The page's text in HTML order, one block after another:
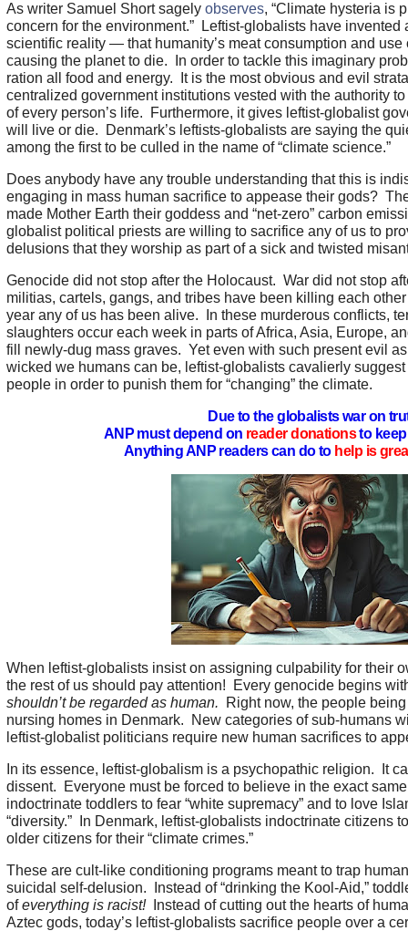
As writer Samuel Short sagely observes, “Climate hysteria is
concern for the environment.” Leftist-globalists have invented
scientific reality — that humanity’s meat consumption and
causing the planet to die. In order to tackle this imaginary
ration all food and energy. It is the most obvious and evil
centralized government institutions vested with the authority
of every person’s life. Furthermore, it gives leftist-globalist
will live or die. Denmark’s leftists-globalists are saying the
among the first to be culled in the name of “climate science.”
Does anybody have any trouble understanding that this is
engaging in mass human sacrifice to appease their gods?
made Mother Earth their goddess and “net-zero” carbon
globalist political priests are willing to sacrifice any of us to
delusions that they worship as part of a sick and twisted
Genocide did not stop after the Holocaust. War did not stop
militias, cartels, gangs, and tribes have been killing each
year any of us has been alive. In these murderous conflicts,
slaughters occur each week in parts of Africa, Asia, Europe,
fill newly-dug mass graves. Yet even with such present evil
wicked we humans can be, leftist-globalists cavalierly
people in order to punish them for “changing” the climate.
Due to the globalists war on
ANP must depend on reader donationsto keep
Anything ANP readers can do to help is
When leftist-globalists insist on assigning culpability for their
the rest of us should pay attention! Every genocide begins
shouldn’t be regarded as human. Right now, the people
nursing homes in Denmark. New categories of sub-humans
leftist-globalist politicians require new human sacrifices to
In its essence, leftist-globalism is a psychopathic religion. It
dissent. Everyone must be forced to believe in the exact
indoctrinate toddlers to fear “white supremacy” and to love
“diversity.” In Denmark, leftist-globalists indoctrinate citizens
older citizens for their “climate crimes.”
These are cult-like conditioning programs meant to trap
suicidal self-delusion. Instead of “drinking the Kool-Aid,”
ofeverything is racist!Instead of cutting out the hearts of
Aztec gods, today’s leftist-globalists sacrifice people over a